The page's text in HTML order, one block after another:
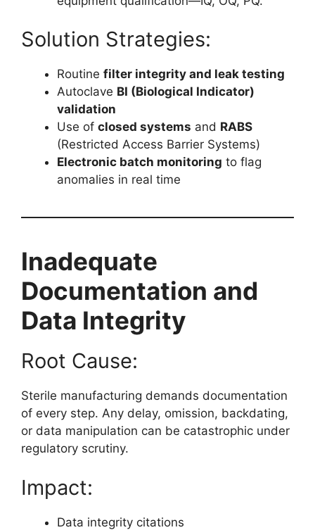
Solution Strategies:
Routine filter integrity and leak testing
Autoclave BI (Biological Indicator)
validation
Use of closed systems and RABS
(Restricted Access Barrier Systems)
Electronic batch monitoring to flag
anomalies in real time
Inadequate
Documentation and
Data Integrity
Root Cause:
Sterile manufacturing demands documentation
of every step. Any delay, omission, backdating,
or data manipulation can be catastrophic under
regulatory scrutiny.
Impact:
Data integrity citations